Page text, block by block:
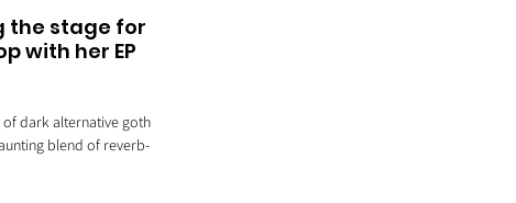
the stage for
with her EP
of dark alternative goth
blend of reverb-